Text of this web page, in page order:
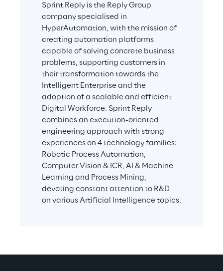
Sprint Reply is the Reply Group
company specialised in
HyperAutomation, with the mission of
creating automation platforms
capable of solving concrete business
problems, supporting customers in
their transformation towards the
Intelligent Enterprise and the
adoption of a scalable and efficient
Digital Workforce. Sprint Reply
combines an execution-oriented
engineering approach with strong
experiences on 4 technology families:
Robotic Process Automation,
Computer Vision & ICR, AI & Machine
Learning and Process Mining,
devoting constant attention to R&D
on various Artificial Intelligence topics.